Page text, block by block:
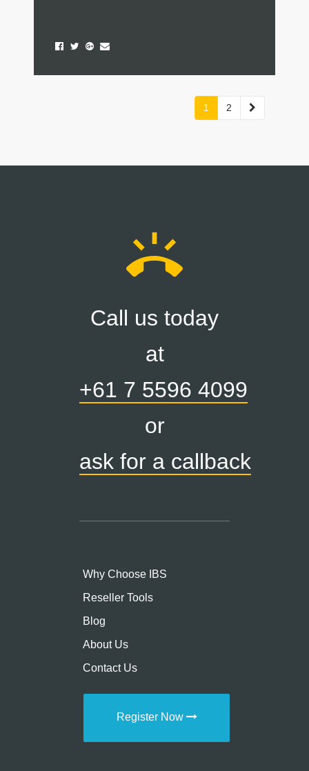
1 2
ring_volume
Call us today
at
+61 7 5596 4099
or
ask for a callback
Why Choose IBS
Reseller Tools
Blog
About Us
Contact Us
Register Now